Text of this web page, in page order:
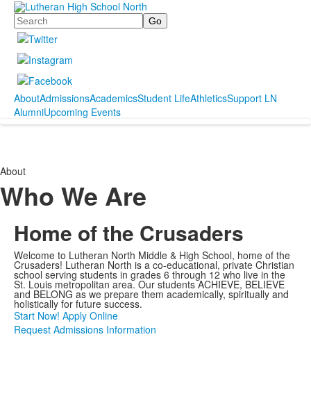
Search
AboutAdmissionsAcademicsStudent LifeAthleticsSupport LN
AlumniUpcoming Events
About
Who We Are
Home of the Crusaders
Welcome to Lutheran North Middle & High School, home of the
Crusaders! Lutheran North is a co-educational, private Christian
school serving students in grades 6 through 12 who live in the
St. Louis metropolitan area. Our students ACHIEVE, BELIEVE
and BELONG as we prepare them academically, spiritually and
holistically for future success.
Start Now! Apply Online
Request Admissions Information